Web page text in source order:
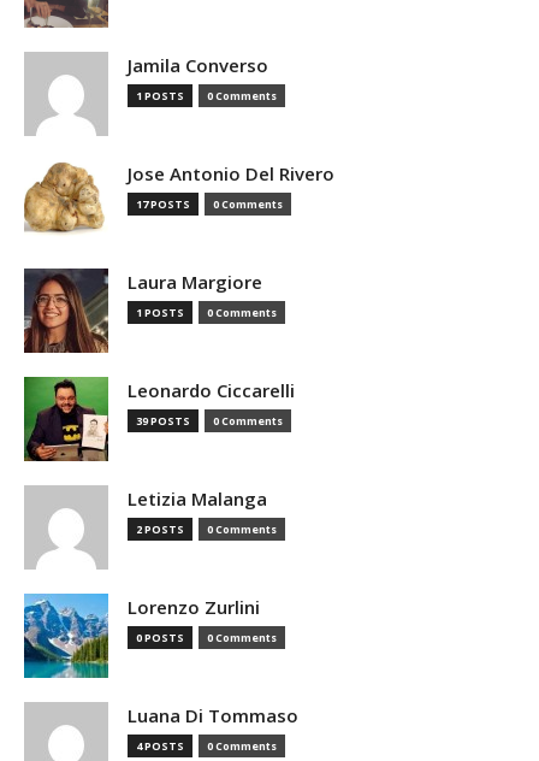
Jamila Converso
1 POSTS 0 Comments
Jose Antonio Del Rivero
17 POSTS 0 Comments
Laura Margiore
1 POSTS 0 Comments
Leonardo Ciccarelli
39 POSTS 0 Comments
Letizia Malanga
2 POSTS 0 Comments
Lorenzo Zurlini
0 POSTS 0 Comments
Luana Di Tommaso
4 POSTS 0 Comments